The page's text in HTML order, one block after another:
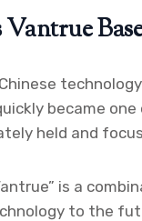
became
held and
is a
to the